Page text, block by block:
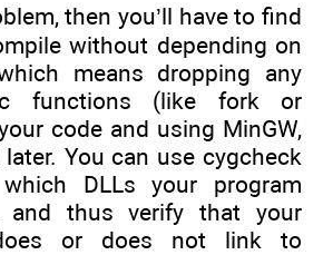
then you’ll have to find
without depending on
means dropping any
functions (like fork or
code and using MinGW,
You can use cygcheck
DLLs your program
and thus verify that your
or does not link to